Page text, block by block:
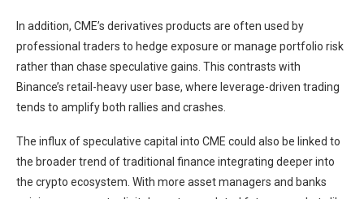
In addition, CME’s derivatives products are often used by
professional traders to hedge exposure or manage portfolio risk
rather than chase speculative gains. This contrasts with
Binance’s retail-heavy user base, where leverage-driven trading
tends to amplify both rallies and crashes.
The influx of speculative capital into CME could also be linked to
the broader trend of traditional finance integrating deeper into
the crypto ecosystem. With more asset managers and banks